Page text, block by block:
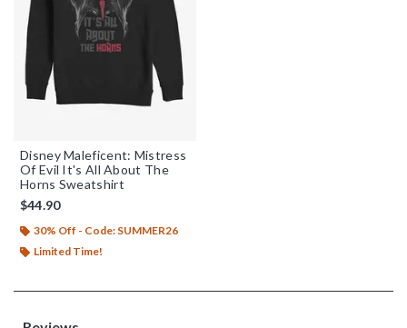
Disney Maleficent: Mistress
Of Evil It's All About The
Horns Sweatshirt
$44.90
30% Off - Code: SUMMER26
Limited Time!